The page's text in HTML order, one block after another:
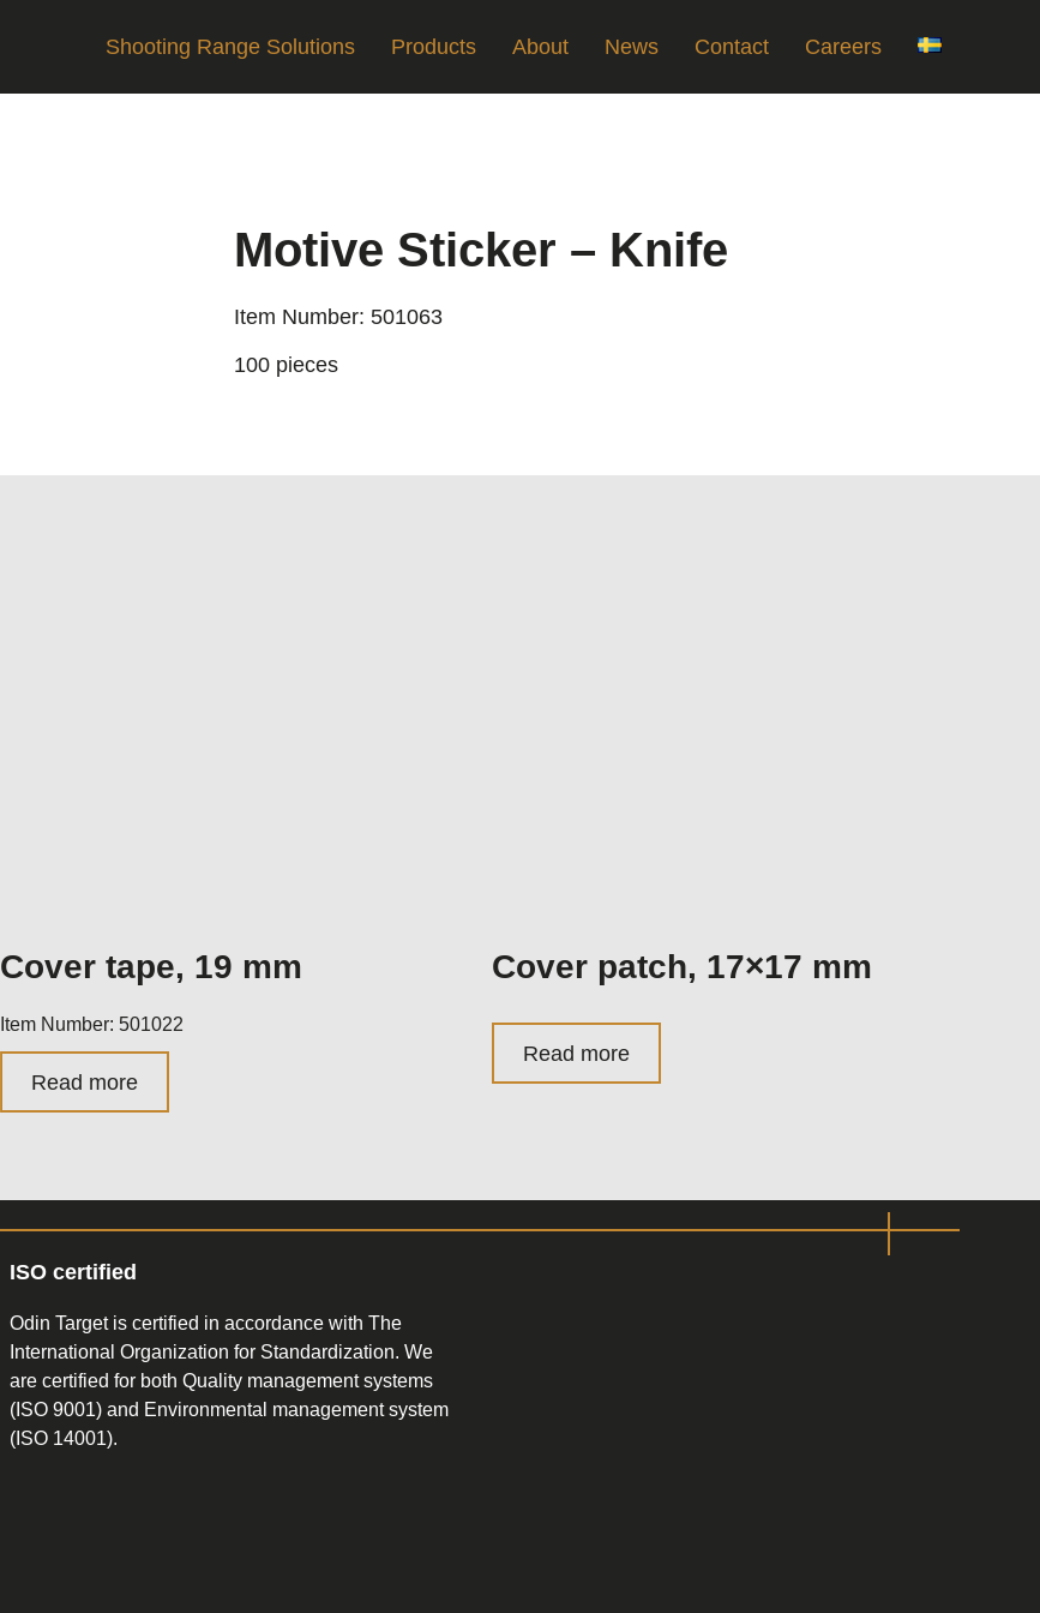
Shooting Range Solutions Products About News Contact Careers
Motive Sticker – Knife
Item Number: 501063
100 pieces
Cover tape, 19 mm
Item Number: 501022
Read more
Cover patch, 17×17 mm
Read more
ISO certified
Odin Target is certified in accordance with The
International Organization for Standardization. We
are certified for both Quality management systems
(ISO 9001) and Environmental management system
(ISO 14001).